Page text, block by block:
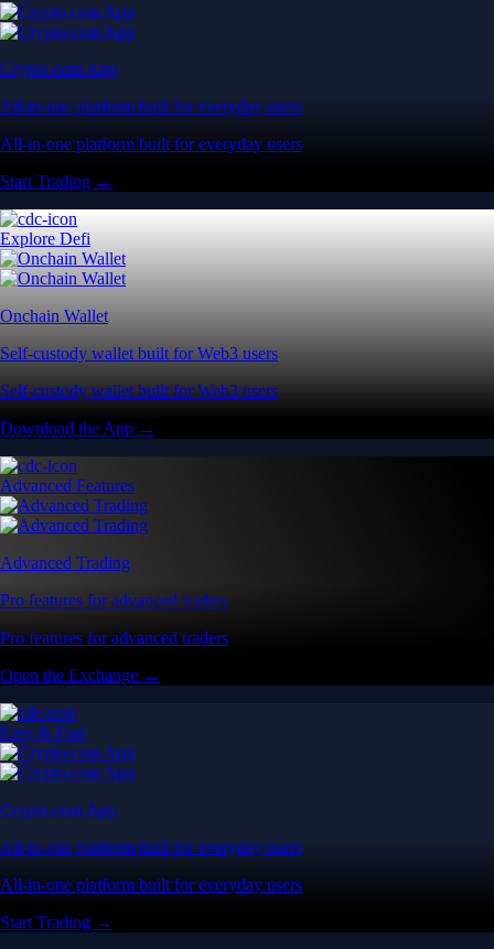
Crypto.com App
All-in-one platform built for everyday users
All-in-one platform built for everyday users
Start Trading →
Explore Defi
Onchain Wallet
Self-custody wallet built for Web3 users
Self-custody wallet built for Web3 users
Download the App →
Advanced Features
Advanced Trading
Pro features for advanced traders
Pro features for advanced traders
Open the Exchange →
Easy & Fast
Crypto.com App
All-in-one platform built for everyday users
All-in-one platform built for everyday users
Start Trading →